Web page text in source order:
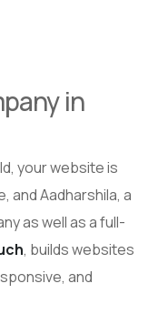
in
your website is
and Aadharshila, a
as well as a full-
, builds websites
and